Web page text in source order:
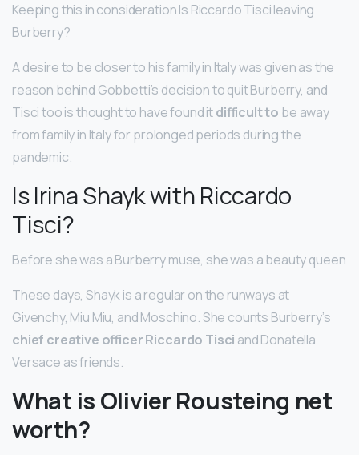
Keeping this in consideration Is Riccardo Tisci leaving
Burberry?
A desire to be closer to his family in Italy was given as the
reason behind Gobbetti’s decision to quit Burberry, and
Tisci too is thought to have found itdifficult to be away
from family in Italy for prolonged periods during the
pandemic.
Is Irina Shayk with Riccardo
Tisci?
Before she was a Burberry muse, she was a beauty queen
These days, Shayk is a regular on the runways at
Givenchy, Miu Miu, and Moschino. She counts Burberry’s
chief creative officer Riccardo Tisci and Donatella
Versace as friends.
What is Olivier Rousteing net
worth?